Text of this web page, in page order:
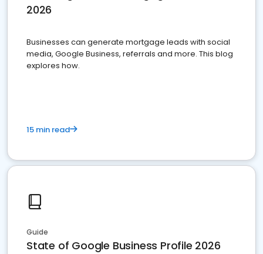
2026
Businesses can generate mortgage leads with social
media, Google Business, referrals and more. This blog
explores how.
15 min read
Guide
State of Google Business Profile 2026